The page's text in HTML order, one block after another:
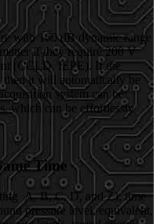
with 160 dB dynamic range
if they require 200 V
(CCLD, IEPE). If the
it will automatically be
system can be
which can be effortlessly
Time
A, B, C, D, and Z), time
pressure level, equivalent,